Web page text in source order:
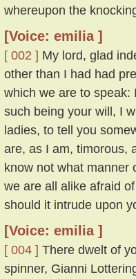
whereupon the
[Voice: emilia ]
[ 002 ] My lord, glad
other than I had had
which we are to speak:
such being your will, I
ladies, to tell you
are, as I am, timorous,
know not what manner
we are all alike afraid
should it intrude upon
[Voice: emilia ]
[ 004 ] There dwelt of
spinner, Gianni